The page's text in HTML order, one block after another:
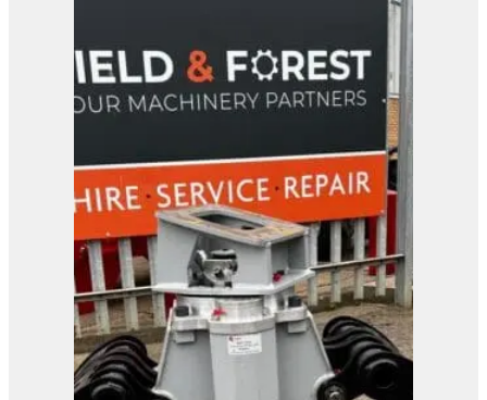
Duun VM370x Firewood
Processor
View Product